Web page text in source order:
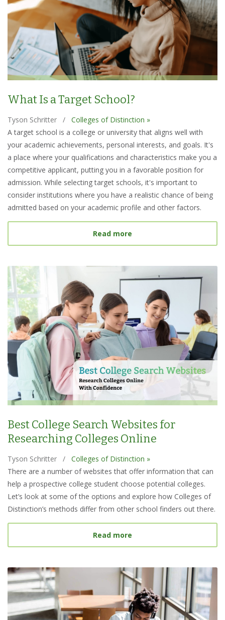
What Is a Target School?
Tyson Schritter /
Colleges of Distinction »
A target school is a college or university that aligns well with
your academic achievements, personal interests, and goals. It's
a place where your qualifications and characteristics make you a
competitive applicant, putting you in a favorable position for
admission. While selecting target schools, it's important to
consider institutions where you have a realistic chance of being
admitted based on your academic profile and other factors.
Read more
Best College Search Websites for
Researching Colleges Online
Tyson Schritter /
Colleges of Distinction »
There are a number of websites that offer information that can
help a prospective college student choose potential colleges.
Let’s look at some of the options and explore how Colleges of
Distinction’s methods differ from other school finders out there.
Read more